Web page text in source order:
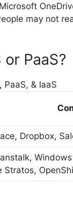
may not
PaaS?
PaaS, & IaaS
Dropbox,
Stratos,